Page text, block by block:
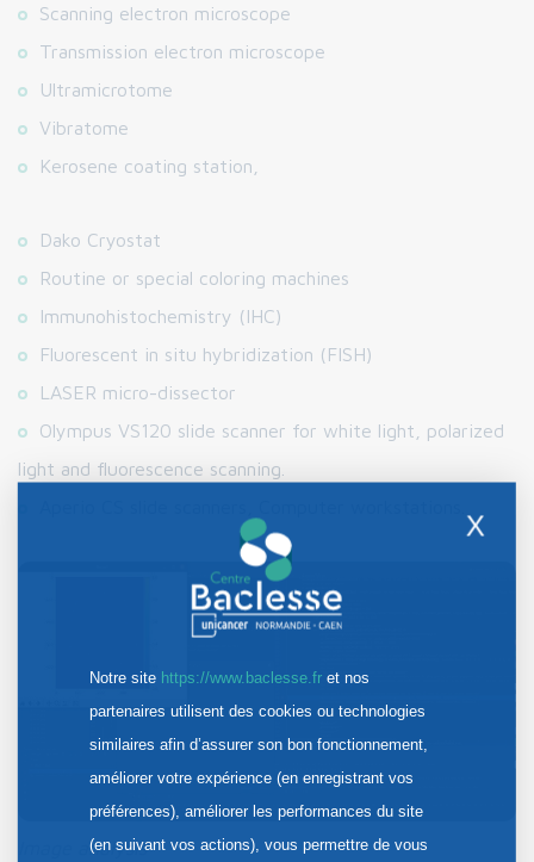
Scanning electron microscope
Transmission electron microscope
Ultramicrotome
Vibratome
Kerosene coating station,
Dako Cryostat
Routine or special coloring machines
Immunohistochemistry (IHC)
Fluorescent in situ hybridization (FISH)
LASER micro-dissector
Olympus VS120 slide scanner for white light, polarized
light and fluorescence scanning.
Image analysis
X
Notre site https://www.baclesse.fret nos
partenaires utilisent des cookies ou technologies
similaires afin d’assurer son bon fonctionnement,
améliorer votre expérience (en enregistrant vos
préférences), améliorer les performances du site
(en suivant vos actions), vous permettre de vous